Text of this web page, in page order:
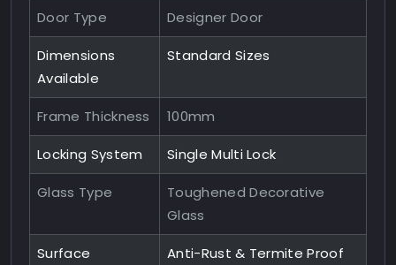
Door Type Designer Door
Dimensions
Available
Standard Sizes
Frame Thickness 100mm
Locking System Single Multi Lock
Glass Type
Toughened Decorative
Glass
Surface
Anti-Rust & Termite Proof